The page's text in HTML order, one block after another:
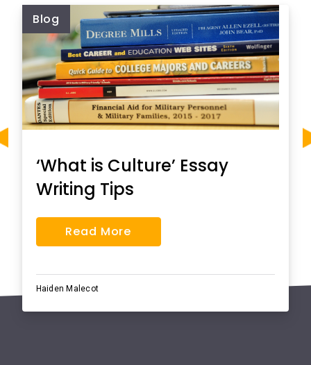
Blog
‘What is Culture’ Essay
Writing Tips
Read More
Haiden Malecot